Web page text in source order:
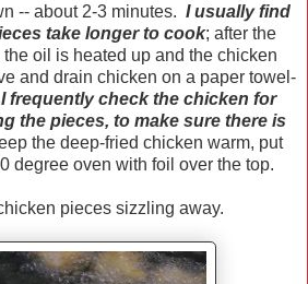
-- about 2-3 minutes. I usually find
take longer to cook; after the
oil is heated up and the chicken
and drain chicken on a paper towel-
I frequently check the chicken for
the pieces, to make sure there is
the deep-fried chicken warm, put
degree oven with foil over the top.
pieces sizzling away.